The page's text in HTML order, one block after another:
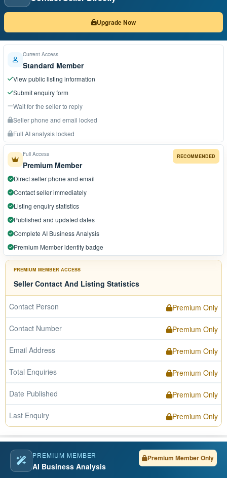
Upgrade Now
Current Access
Standard Member
View public listing information
Submit enquiry form
Wait for the seller to reply
Seller phone and email locked
Full AI analysis locked
RECOMMENDED
Full Access
Premium Member
Direct seller phone and email
Contact seller immediately
Listing enquiry statistics
Published and updated dates
Complete AI Business Analysis
Premium Member identity badge
PREMIUM MEMBER ACCESS
Seller Contact And Listing Statistics
Contact Person Premium Only
Contact Number Premium Only
Email Address Premium Only
Total Enquiries Premium Only
Date Published Premium Only
Last Enquiry Premium Only
PREMIUM MEMBER
AI Business Analysis
Premium Member Only